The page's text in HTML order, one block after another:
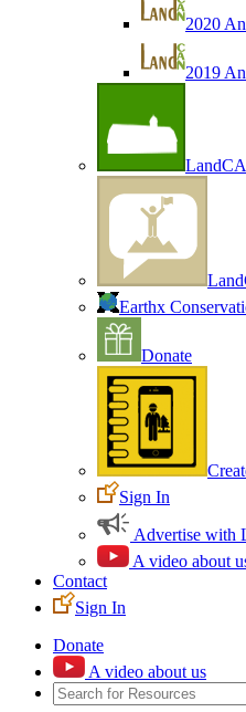
2020
2019
Earthx
Donate
Sign In
Advertise with
A video about
Contact
Sign In
Donate
A video about us